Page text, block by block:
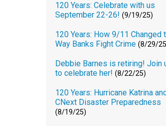
120 Years: Celebrate with us
September 22-26! (9/19/25)
120 Years: How 9/11 Changed
Way Banks Fight Crime (8/29/
Debbie Barnes is retiring! Join
to celebrate her! (8/22/25)
120 Years: Hurricane Katrina and
CNext Disaster Preparedness
(8/19/25)